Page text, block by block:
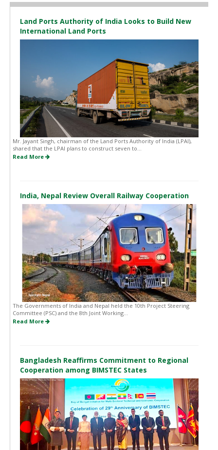
Land Ports Authority of India Looks to Build New
International Land Ports
Mr. Jayant Singh, chairman of the Land Ports Authority of India (LPAI),
shared that the LPAI plans to construct seven to...
Read More
India, Nepal Review Overall Railway Cooperation
The Governments of India and Nepal held the 10th Project Steering
Committee (PSC) and the 8th Joint Working...
Read More
Bangladesh Reaffirms Commitment to Regional
Cooperation among BIMSTEC States